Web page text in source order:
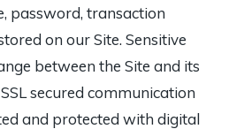
password, transaction
on our Site. Sensitive
between the Site and its
secured communication
and protected with digital